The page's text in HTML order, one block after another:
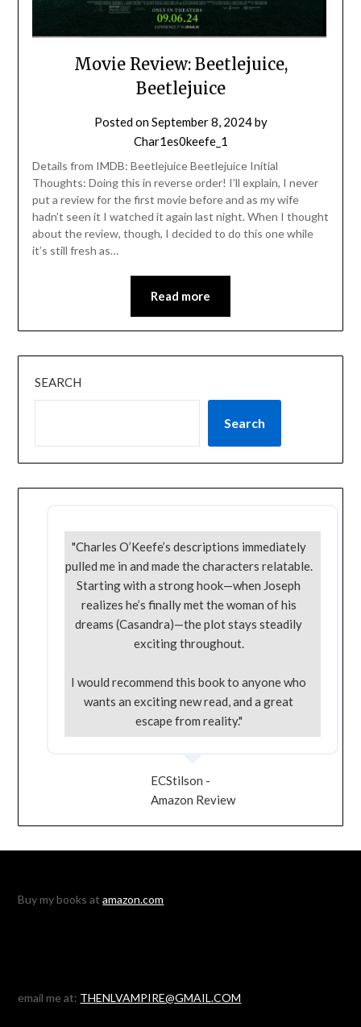
Movie Review: Beetlejuice,
Beetlejuice
Posted onSeptember 8, 2024by
Char1es0keefe_1
Details from IMDB: Beetlejuice Beetlejuice Initial
Thoughts: Doing this in reverse order! I’ll explain, I never
put a review for the first movie before and as my wife
hadn’t seen it I watched it again last night. When I thought
about the review, though, I decided to do this one while
it’s still fresh as…
Read more
SEARCH
Search
"Charles O’Keefe’s descriptions immediately
pulled me in and made the characters relatable.
Starting with a strong hook—when Joseph
realizes he’s finally met the woman of his
dreams (Casandra)—the plot stays steadily
exciting throughout.
I would recommend this book to anyone who
wants an exciting new read, and a great
escape from reality."
ECStilson -
Amazon Review
Buy my books atamazon.com
email me at: THENLVAMPIRE@GMAIL.COM